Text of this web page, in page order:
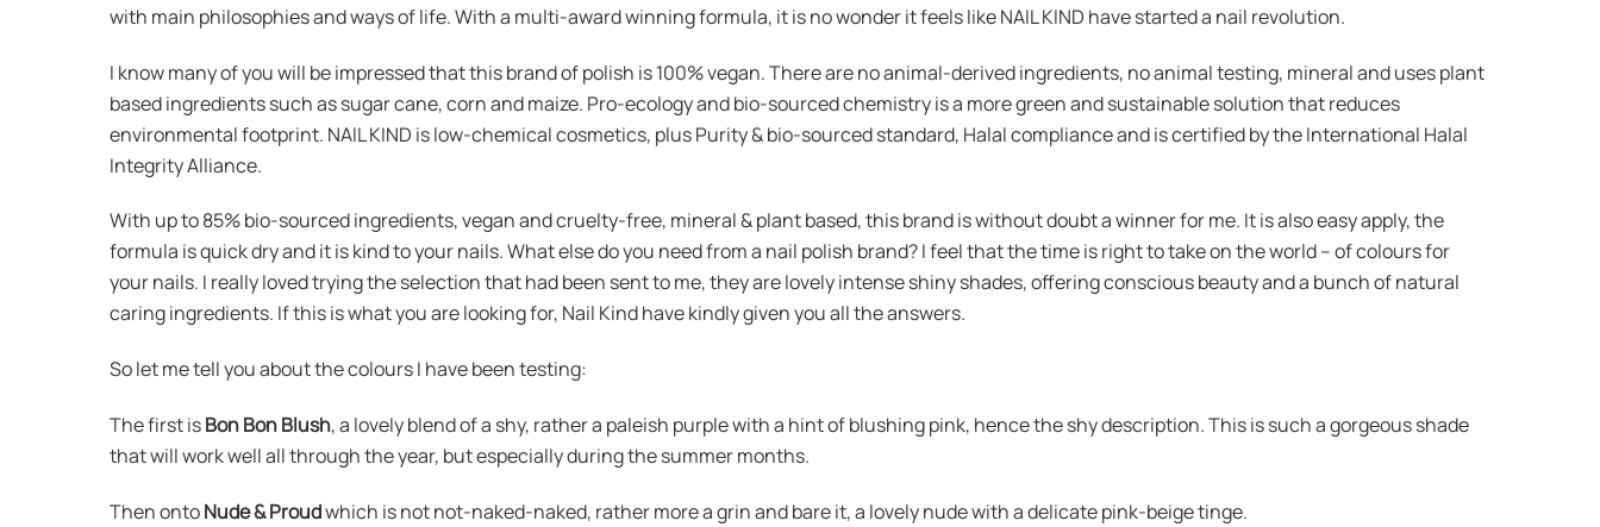
with main philosophies and ways of life. With a multi-award winning formula, it is no wonder it feels like NAIL KIND have started a nail revolution.
I know many of you will be impressed that this brand of polish is 100% vegan. There are no animal-derived ingredients, no animal testing, mineral and uses plant
based ingredients such as sugar cane, corn and maize. Pro-ecology and bio-sourced chemistry is a more green and sustainable solution that reduces
environmental footprint. NAIL KIND is low-chemical cosmetics, plus Purity & bio-sourced standard, Halal compliance and is certified by the International Halal
Integrity Alliance.
With up to 85% bio-sourced ingredients, vegan and cruelty-free, mineral & plant based, this brand is without doubt a winner for me. It is also easy apply, the
formula is quick dry and it is kind to your nails. What else do you need from a nail polish brand? I feel that the time is right to take on the world – of colours for
your nails. I really loved trying the selection that had been sent to me, they are lovely intense shiny shades, offering conscious beauty and a bunch of natural
caring ingredients. If this is what you are looking for, Nail Kind have kindly given you all the answers.
So let me tell you about the colours I have been testing:
The first isBon Bon Blush, a lovely blend of a shy, rather a paleish purple with a hint of blushing pink, hence the shy description. This is such a gorgeous shade
that will work well all through the year, but especially during the summer months.
Then ontoNude & Proudwhich is not not-naked-naked, rather more a grin and bare it, a lovely nude with a delicate pink-beige tinge.